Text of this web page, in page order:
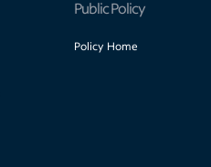
Public Policy
Policy Home